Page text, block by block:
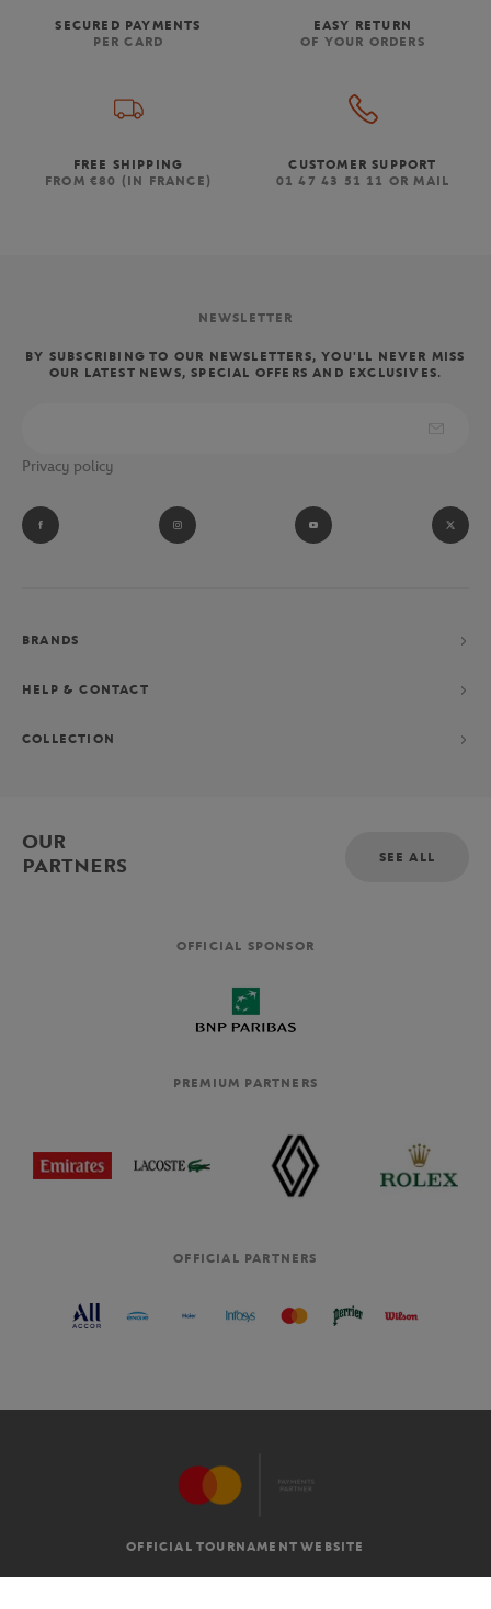
SECURED PAYMENTS
PER CARD
EASY RETURN
OF YOUR ORDERS
FREE SHIPPING
FROM €80 (IN FRANCE)
CUSTOMER SUPPORT
01 47 43 51 11 OR MAIL
NEWSLETTER
BY SUBSCRIBING TO OUR NEWSLETTERS, YOU'LL NEVER MISS
OUR LATEST NEWS, SPECIAL OFFERS AND EXCLUSIVES.
Privacy policy
BRANDS
HELP & CONTACT
COLLECTION
OUR
PARTNERS
SEE ALL
OFFICIAL SPONSOR
PREMIUM PARTNERS
OFFICIAL PARTNERS
OFFICIAL TOURNAMENT WEBSITE